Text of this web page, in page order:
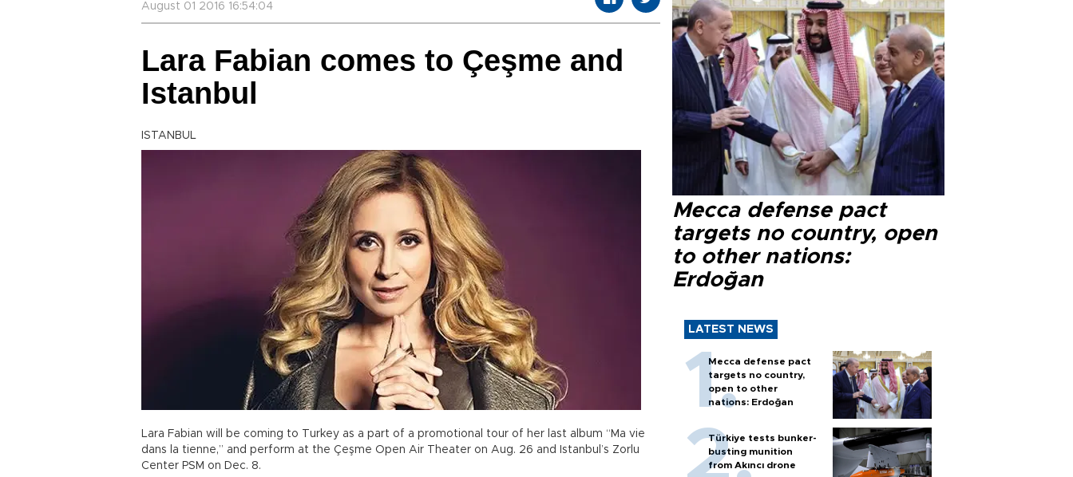
August 01 2016 16:54:04
Lara Fabian comes to Çeşme and
Istanbul
ISTANBUL
Lara Fabian will be coming to Turkey as a part of a promotional tour of her last album “Ma vie
dans la tienne,” and perform at the Çeşme Open Air Theater on Aug. 26 and Istanbul’s Zorlu
Center PSM on Dec. 8.
Mecca defense pact
targets no country, open
to other nations:
Erdoğan
LATEST NEWS
Mecca defense pact
targets no country,
open to other
nations: Erdoğan
Türkiye tests bunker-
busting munition
from Akıncı drone